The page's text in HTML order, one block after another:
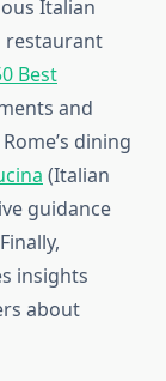
Italian
restaurant
Best
and
dining
(Italian
guidance
insights
about